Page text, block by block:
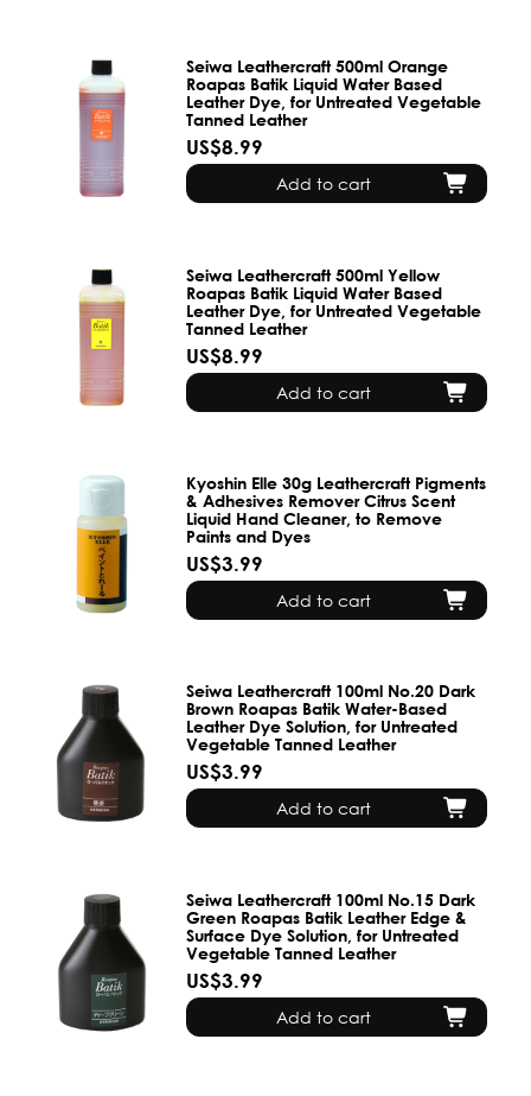
Seiwa Leathercraft 500ml Orange
Roapas Batik Liquid Water Based
Leather Dye, for Untreated Vegetable
Tanned Leather
US$8.99
Add to cart
Seiwa Leathercraft 500ml Yellow
Roapas Batik Liquid Water Based
Leather Dye, for Untreated Vegetable
Tanned Leather
US$8.99
Add to cart
Kyoshin Elle 30g Leathercraft Pigments
& Adhesives Remover Citrus Scent
Liquid Hand Cleaner, to Remove
Paints and Dyes
US$3.99
Add to cart
Seiwa Leathercraft 100ml No.20 Dark
Brown Roapas Batik Water-Based
Leather Dye Solution, for Untreated
Vegetable Tanned Leather
US$3.99
Add to cart
Seiwa Leathercraft 100ml No.15 Dark
Green Roapas Batik Leather Edge &
Surface Dye Solution, for Untreated
Vegetable Tanned Leather
US$3.99
Add to cart